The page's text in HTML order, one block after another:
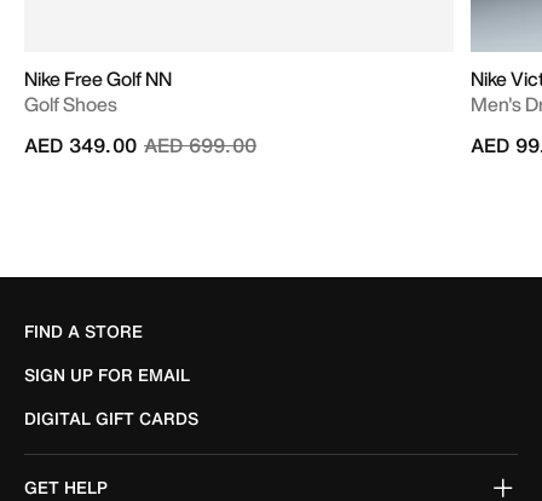
Nike Free Golf NN
Golf Shoes
Price reduced from
AED 699.00to
AED 349.00
Nike
Men's
AED
FIND A STORE
SIGN UP FOR EMAIL
DIGITAL GIFT CARDS
GET HELP